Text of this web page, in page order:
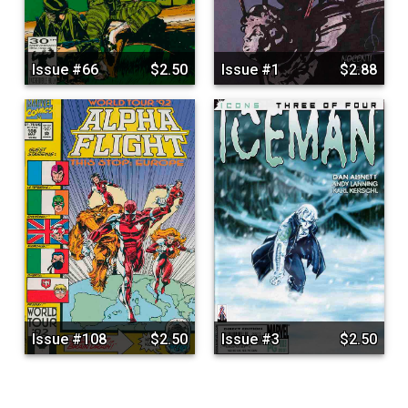
Issue #66 $2.50 Issue #1 $2.88
Issue #108 $2.50 Issue #3 $2.50